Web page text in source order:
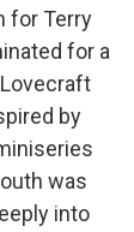
for Terry
for a
by
was
into